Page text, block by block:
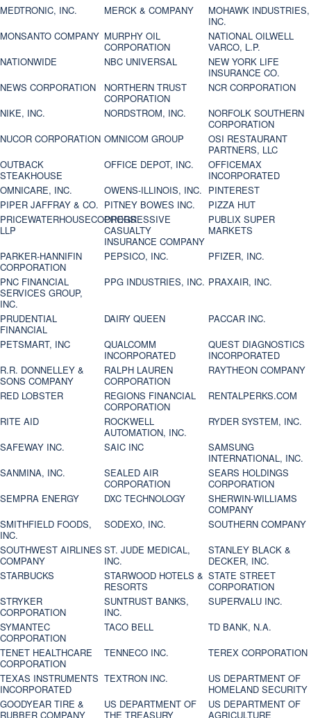
MEDTRONIC, INC.
MERCK & COMPANY
MOHAWK INDUSTRIES,
INC.
MONSANTO COMPANY MURPHY OIL
CORPORATION
NATIONAL OILWELL
VARCO, L.P.
NATIONWIDE
NBC UNIVERSAL
NEW YORK LIFE
INSURANCE CO.
NEWS CORPORATION
NORTHERN TRUST
CORPORATION
NCR CORPORATION
NIKE, INC.
NORDSTROM, INC.
NORFOLK SOUTHERN
CORPORATION
NUCOR CORPORATION OMNICOM GROUP
OSI RESTAURANT
PARTNERS, LLC
OUTBACK
STEAKHOUSE
OFFICE DEPOT, INC.
OFFICEMAX
INCORPORATED
OMNICARE, INC.
OWENS-ILLINOIS, INC. PINTEREST
PIPER JAFFRAY & CO. PITNEY BOWES INC.
PIZZA HUT
PRICEWATERHOUSECOOPERS
LLP
PROGRESSIVE
CASUALTY
INSURANCE COMPANY
PUBLIX SUPER
MARKETS
PARKER-HANNIFIN
CORPORATION
PEPSICO, INC.
PFIZER, INC.
PNC FINANCIAL
SERVICES GROUP,
INC.
PPG INDUSTRIES, INC. PRAXAIR, INC.
PRUDENTIAL
FINANCIAL
DAIRY QUEEN
PACCAR INC.
PETSMART, INC
QUALCOMM
INCORPORATED
QUEST DIAGNOSTICS
INCORPORATED
R.R. DONNELLEY &
SONS COMPANY
RALPH LAUREN
CORPORATION
RAYTHEON COMPANY
RED LOBSTER
REGIONS FINANCIAL
CORPORATION
RENTALPERKS.COM
RITE AID
ROCKWELL
AUTOMATION, INC.
RYDER SYSTEM, INC.
SAFEWAY INC.
SAIC INC
SAMSUNG
INTERNATIONAL, INC.
SANMINA, INC.
SEALED AIR
CORPORATION
SEARS HOLDINGS
CORPORATION
SEMPRA ENERGY
DXC TECHNOLOGY
SHERWIN-WILLIAMS
COMPANY
SMITHFIELD FOODS,
INC.
SODEXO, INC.
SOUTHERN COMPANY
SOUTHWEST AIRLINES
COMPANY
ST. JUDE MEDICAL,
INC.
STANLEY BLACK &
DECKER, INC.
STARBUCKS
STARWOOD HOTELS &
RESORTS
STATE STREET
CORPORATION
STRYKER
CORPORATION
SUNTRUST BANKS,
INC.
SUPERVALU INC.
SYMANTEC
CORPORATION
TACO BELL
TD BANK, N.A.
TENET HEALTHCARE
CORPORATION
TENNECO INC.
TEREX CORPORATION
TEXAS INSTRUMENTS
INCORPORATED
TEXTRON INC.
US DEPARTMENT OF
HOMELAND SECURITY
GOODYEAR TIRE &
RUBBER COMPANY
US DEPARTMENT OF
THE TREASURY
US DEPARTMENT OF
AGRICULTURE